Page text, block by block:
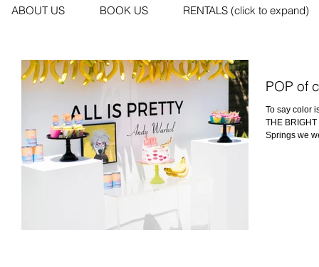
ABOUT US BOOK US RENTALS (click to expand)
POP of
To say color
THE
Springs we